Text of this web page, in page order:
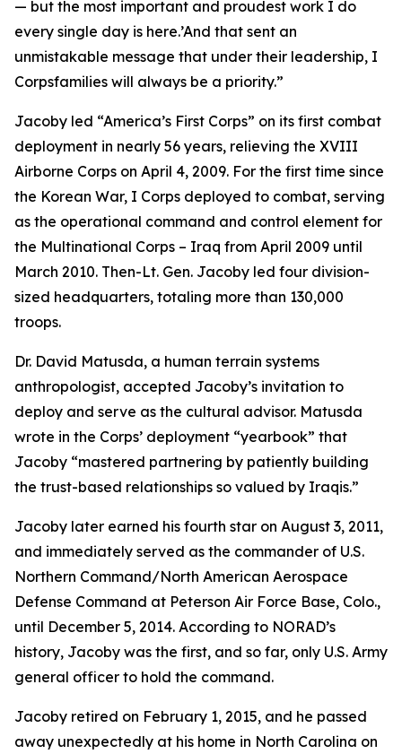
— but the most important and proudest work I do
every single day is here.’And that sent an
unmistakable message that under their leadership, I
Corpsfamilies will always be a priority.”
Jacoby led “America’s First Corps” on its first combat
deployment in nearly 56 years, relieving the XVIII
Airborne Corps on April 4, 2009. For the first time since
the Korean War, I Corps deployed to combat, serving
as the operational command and control element for
the Multinational Corps – Iraq from April 2009 until
March 2010. Then-Lt. Gen. Jacoby led four division-
sized headquarters, totaling more than 130,000
troops.
Dr. David Matusda, a human terrain systems
anthropologist, accepted Jacoby’s invitation to
deploy and serve as the cultural advisor. Matusda
wrote in the Corps’ deployment “yearbook” that
Jacoby “mastered partnering by patiently building
the trust-based relationships so valued by Iraqis.”
Jacoby later earned his fourth star on August 3, 2011,
and immediately served as the commander of U.S.
Northern Command/North American Aerospace
Defense Command at Peterson Air Force Base, Colo.,
until December 5, 2014. According to NORAD’s
history, Jacoby was the first, and so far, only U.S. Army
general officer to hold the command.
Jacoby retired on February 1, 2015, and he passed
away unexpectedly at his home in North Carolina on